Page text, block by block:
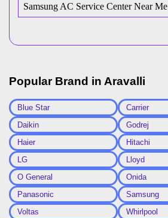
Samsung AC Service Center Near Me
Popular Brand in Aravalli
Blue Star
Carrier
Daikin
Godrej
Haier
Hitachi
LG
Lloyd
O General
Onida
Panasonic
Samsung
Voltas
Whirlpool